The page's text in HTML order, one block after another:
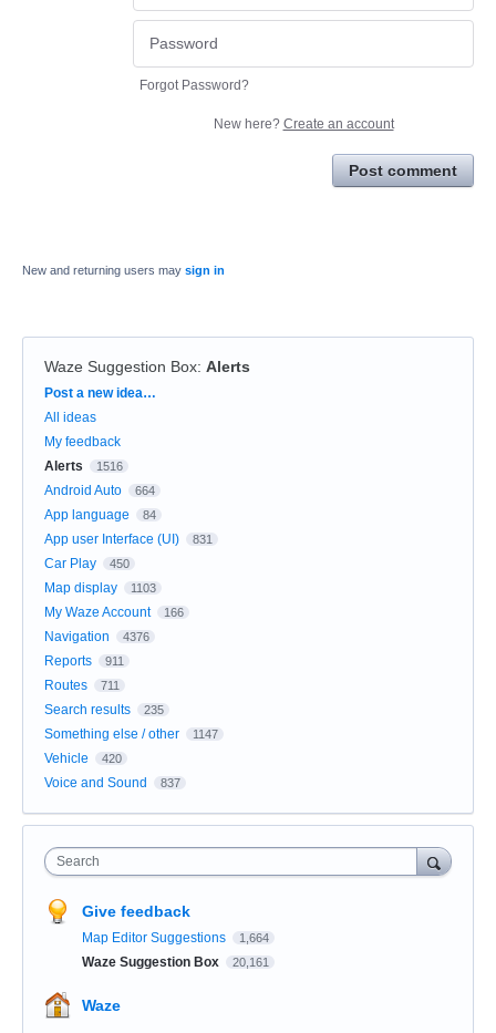
Forgot Password?
New here? Create an account
Post comment
New and returning users may sign in
Waze Suggestion Box: Alerts
Categories
Post a new idea…
All ideas
My feedback
Alerts
1516
Android Auto 664
App language 84
App user Interface (UI) 831
Car Play 450
Map display 1103
My Waze Account 166
Navigation 4376
Reports 911
Routes 711
Search results 235
Something else / other 1147
Vehicle 420
Voice and Sound 837
Search
Give feedback
Map Editor Suggestions 1,664
Waze Suggestion Box 20,161
Waze